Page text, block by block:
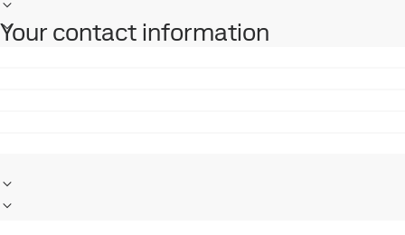
Your contact information